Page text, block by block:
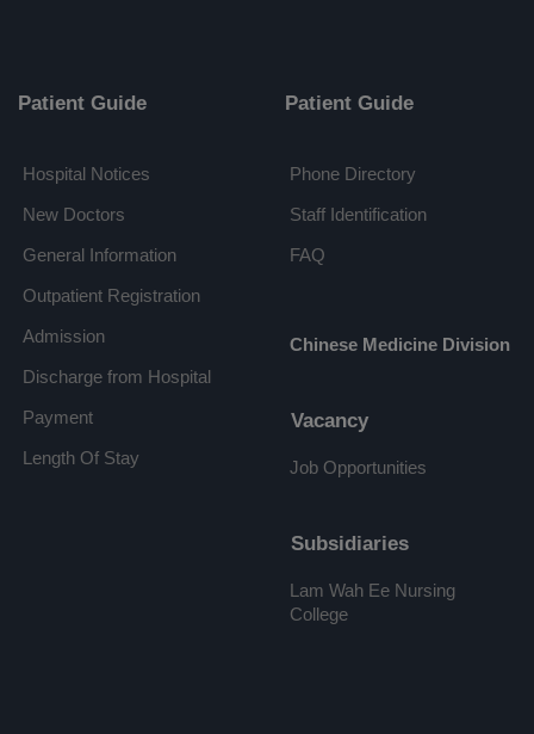
Patient Guide
Hospital Notices
New Doctors
General Information
Outpatient Registration
Admission
Discharge from Hospital
Payment
Length Of Stay
Patient Guide
Phone Directory
Staff Identification
FAQ
Chinese Medicine Division
Vacancy
Job Opportunities
Subsidiaries
Lam Wah Ee Nursing
College